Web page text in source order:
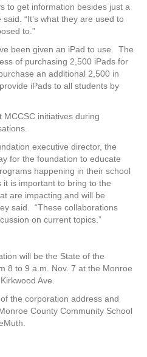
to get information besides just a
“It’s what they are used to
to.”
been given an iPad to use. The
of purchasing 2,500 iPads for
an additional 2,500 in
iPads to all students by
initiatives during
executive director, the
for the foundation to educate
happening in their school
is important to bring to the
are impacting and will be
said. “These collaborations
on current topics.”
will be the State of the
8 to 9 a.m. Nov. 7 at the Monroe
Ave.
the corporation address and
County Community School